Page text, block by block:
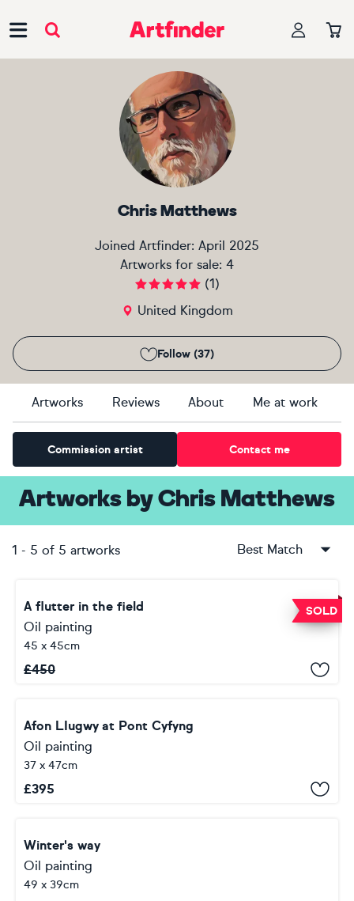
Chris Matthews
Joined Artfinder: April 2025
Artworks for sale: 4
(1)
United Kingdom
Follow (37)
Artworks Reviews About Me at work
Commission artist Contact me
Artworks byChris Matthews
1 - 5 of 5 artworks Best Match
SOLD
A flutter in the field
Oil painting
45 x 45cm
£450
Afon LIugwy at Pont Cyfyng
Oil painting
37 x 47cm
£395
Winter's way
Oil painting
49 x 39cm